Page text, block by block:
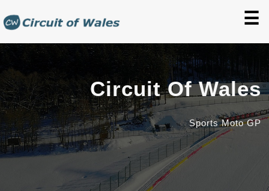
☰
Circuit Of Wales
Sports Moto GP